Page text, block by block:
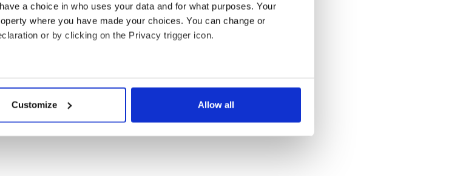
a choice in who uses your data and for what purposes. Your
where you have made your choices. You can change or
or by clicking on the Privacy trigger icon.
which can be accurate to within several meters
and set your preferences in the
social media features and to analyse our traffic. We also share
Customize Allow all
What did the Titanic
passengers eat?